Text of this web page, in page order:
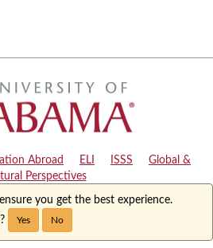
Abroad ELI ISSS
Global &
Perspectives
of Alabama| Disclaimer|Privacy
Accessibility
you get the best experience.
Yes No